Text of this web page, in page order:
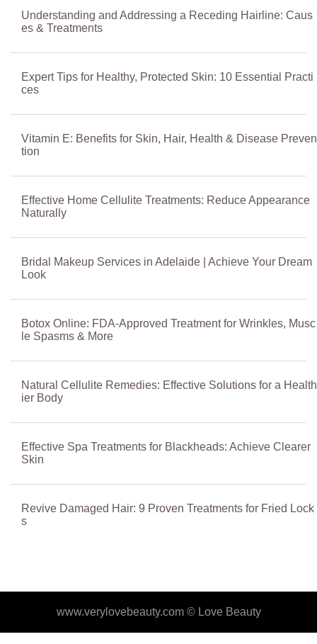
Understanding and Addressing a Receding Hairline: Caus
es & Treatments
Expert Tips for Healthy, Protected Skin: 10 Essential Practi
ces
Vitamin E: Benefits for Skin, Hair, Health & Disease Preven
tion
Effective Home Cellulite Treatments: Reduce Appearance
Naturally
Bridal Makeup Services in Adelaide | Achieve Your Dream
Look
Botox Online: FDA-Approved Treatment for Wrinkles, Musc
le Spasms & More
Natural Cellulite Remedies: Effective Solutions for a Health
ier Body
Effective Spa Treatments for Blackheads: Achieve Clearer
Skin
Revive Damaged Hair: 9 Proven Treatments for Fried Lock
s
www.verylovebeauty.com © Love Beauty